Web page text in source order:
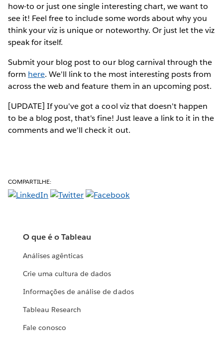
how-to or just one single interesting chart, we want to
see it! Feel free to include some words about why you
think your viz is unique or noteworthy. Or just let the viz
speak for itself.
Submit your blog post to our blog carnival through the
form here. We'll link to the most interesting posts from
across the web and feature them in an upcoming post.
[UPDATE] If you've got a cool viz that doesn't happen
to be a blog post, that's fine! Just leave a link to it in the
comments and we'll check it out.
COMPARTILHE:
O que é o Tableau
Análises agênticas
Crie uma cultura de dados
Informações de análise de dados
Tableau Research
Fale conosco